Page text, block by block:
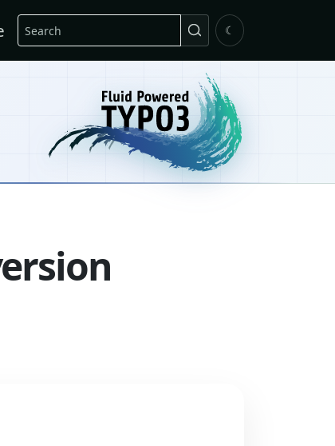
Search ☾